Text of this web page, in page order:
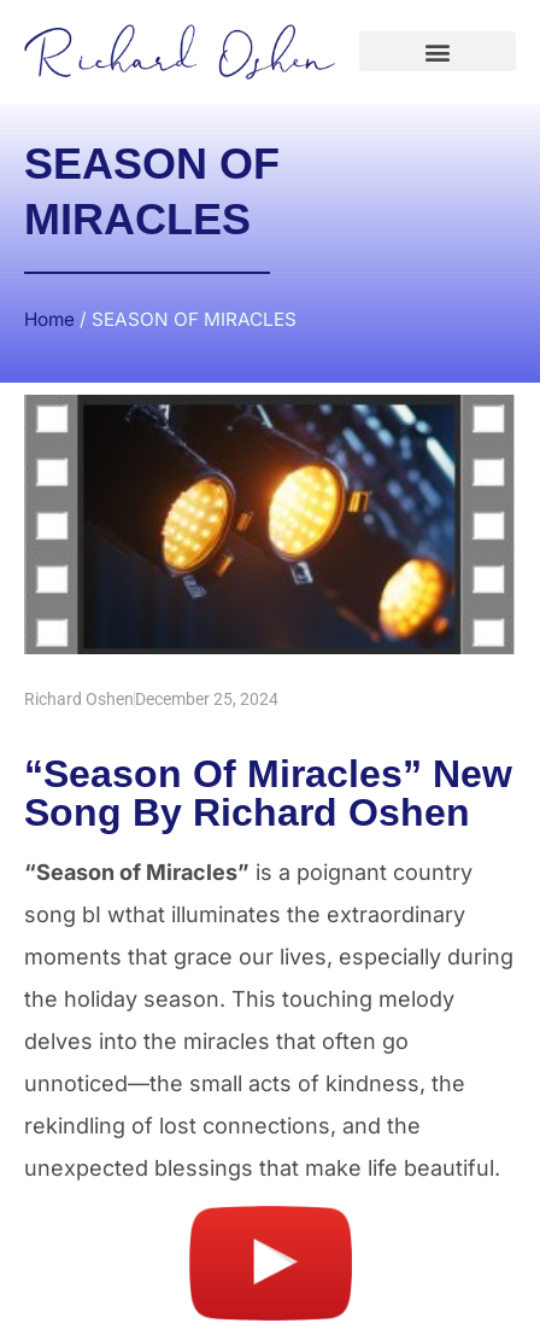
SEASON OF
MIRACLES
Home / SEASON OF MIRACLES
Richard OshenDecember 25, 2024
“Season Of Miracles” New
Song By Richard Oshen
“Season of Miracles” is a poignant country
song bI wthat illuminates the extraordinary
moments that grace our lives, especially during
the holiday season. This touching melody
delves into the miracles that often go
unnoticed—the small acts of kindness, the
rekindling of lost connections, and the
unexpected blessings that make life beautiful.